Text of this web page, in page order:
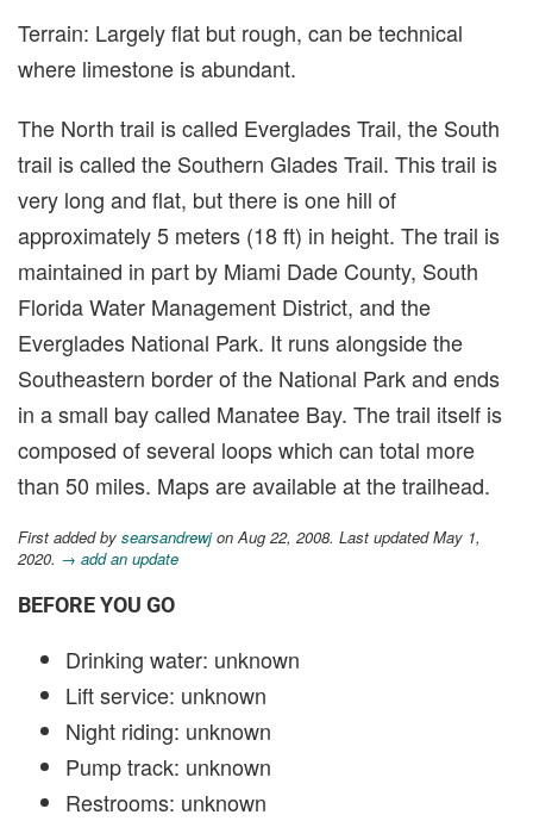
Terrain: Largely flat but rough, can be technical
where limestone is abundant.
The North trail is called Everglades Trail, the South
trail is called the Southern Glades Trail. This trail is
very long and flat, but there is one hill of
approximately 5 meters (18 ft) in height. The trail is
maintained in part by Miami Dade County, South
Florida Water Management District, and the
Everglades National Park. It runs alongside the
Southeastern border of the National Park and ends
in a small bay called Manatee Bay. The trail itself is
composed of several loops which can total more
than 50 miles. Maps are available at the trailhead.
First added by searsandrewjon Aug 22, 2008. Last updated May 1,
2020. → add an update
BEFORE YOU GO
Drinking water: unknown
Lift service: unknown
Night riding: unknown
Pump track: unknown
Restrooms: unknown